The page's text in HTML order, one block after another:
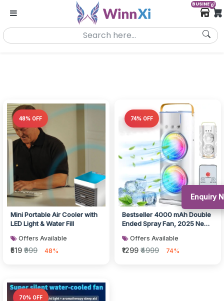
BUSINESS
0
48% OFF
Mini Portable Air Cooler with
LED Light & Water Fill
Offers Available
₹519 ₹999 48%
74% OFF
Bestseller 4000 mAh Double
Ended Spray Fan, 2025 New
Os...Offers Available
₹1299 ₹4999 74%
70% OFF
Enquiry